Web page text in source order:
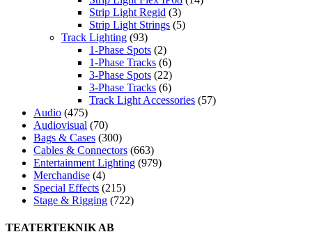
Strip Light Regid (3)
Strip Light Strings (5)
Track Lighting (93)
1-Phase Spots (2)
1-Phase Tracks (6)
3-Phase Spots (22)
3-Phase Tracks (6)
Track Light Accessories (57)
Audio (475)
Audiovisual (70)
Bags & Cases (300)
Cables & Connectors (663)
Entertainment Lighting (979)
Merchandise (4)
Special Effects (215)
Stage & Rigging (722)
TEATERTEKNIK AB